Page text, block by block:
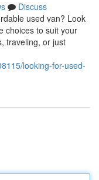
Discuss
used van? Look
choices to suit your
traveling, or just
looking-for-used-